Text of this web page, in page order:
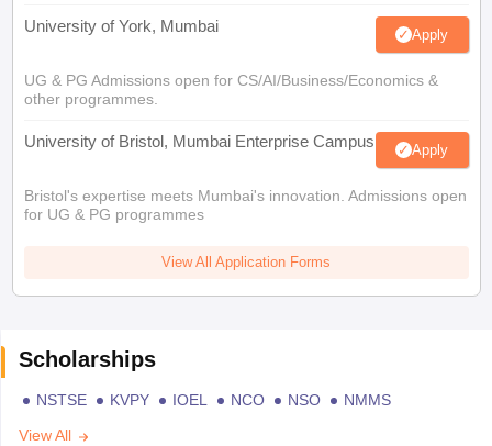
University of York, Mumbai Apply
UG & PG Admissions open for CS/AI/Business/Economics &
other programmes.
University of Bristol, Mumbai Enterprise Campus Apply
Bristol's expertise meets Mumbai's innovation. Admissions open
for UG & PG programmes
View All Application Forms
Scholarships
NSTSE KVPY IOEL NCO NSO
NMMS
View All